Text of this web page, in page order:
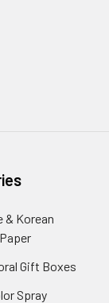
& Korean
Link
Gift Boxes
Spray